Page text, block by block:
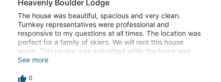
Thank you for the wonderful memories. This review was
submitted while the home was managed by a different
property management company.
Heavenly Boulder Lodge
The house was beautiful, spacious and very clean.
Turnkey representatives were professional and
responsive to my questions at all times. The location was
perfect for a family of skiers. We will rent this house
again. This review was submitted while the home was
managed by a different property management company.
See more
0